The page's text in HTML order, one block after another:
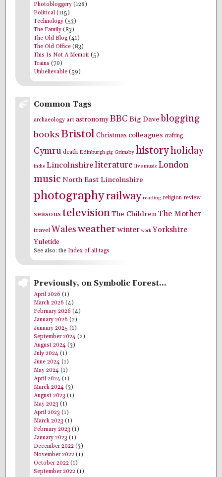
Photobloggery (128)
Political (115)
Technology (53)
The Family (83)
The Old Blog(41)
The Old Office (83)
This Is Not A Memoir (5)
Trains (70)
Unbelievable (59)
Common Tags
archaeology art astronomyBBC Big Dave blogging
booksBristol Christmas colleagues crafting
Cymru death Edinburgh gig Grimsby historyholiday
indie Lincolnshireliterature live music London
music North East Lincolnshire
photographyrailway reading religion review
seasons televisionThe Children The Mother
travelWalesweather winter work Yorkshire
Yuletide
See also: the Index of all tags
Previously, on Symbolic Forest…
April 2026 (1)
March 2026 (4)
February 2026 (4)
January 2026 (2)
January 2025 (1)
September 2024 (2)
August 2024 (3)
July 2024 (1)
June 2024 (1)
May 2024 (1)
April 2024 (1)
March 2024 (3)
August 2023 (1)
May 2023 (1)
April 2023 (1)
March 2023 (1)
February 2023 (1)
January 2023 (1)
December 2022 (3)
November 2022 (1)
October 2022 (1)
September 2022 (1)